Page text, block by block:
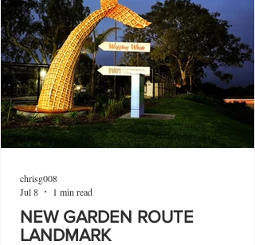
NEW GARDEN ROUTE
LANDMARK
chrisg008
Jul 8
1 min read